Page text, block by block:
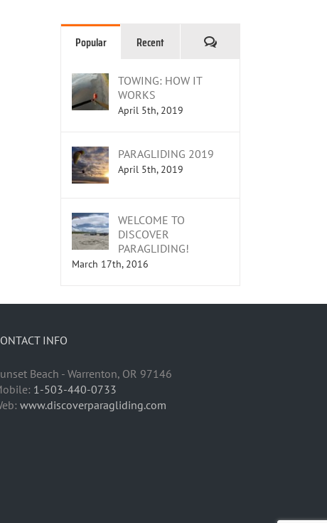
Popular Recent Comments
TOWING: HOW IT
WORKS
April 5th, 2019
PARAGLIDING 2019
April 5th, 2019
WELCOME TO
DISCOVER
PARAGLIDING!
March 17th, 2016
INFO
Beach - Warrenton, OR 97146
1-503-440-0733
www.discoverparagliding.com